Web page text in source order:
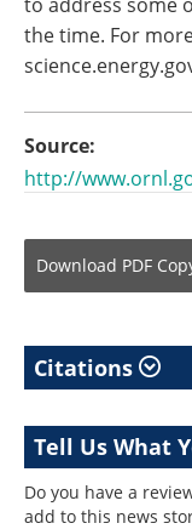
the time. For
Source:
http://
Download PDF
Citations
Tell Us What
Do you have a
add to this news